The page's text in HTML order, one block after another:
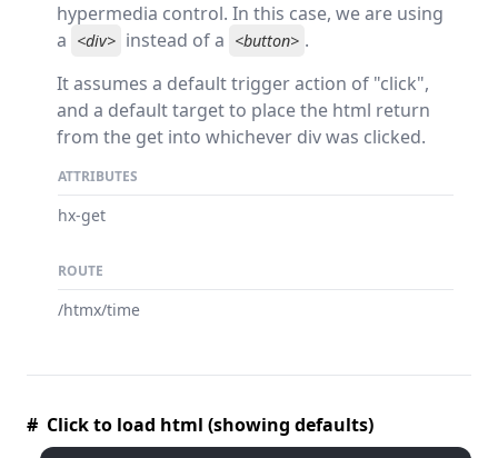
hypermedia control. In this case, we are using
a <div> instead of a <button> .
It assumes a default trigger action of "click",
and a default target to place the html return
from the get into whichever div was clicked.
ATTRIBUTES
hx-get
ROUTE
/htmx/time
# Click to load html (showing defaults)